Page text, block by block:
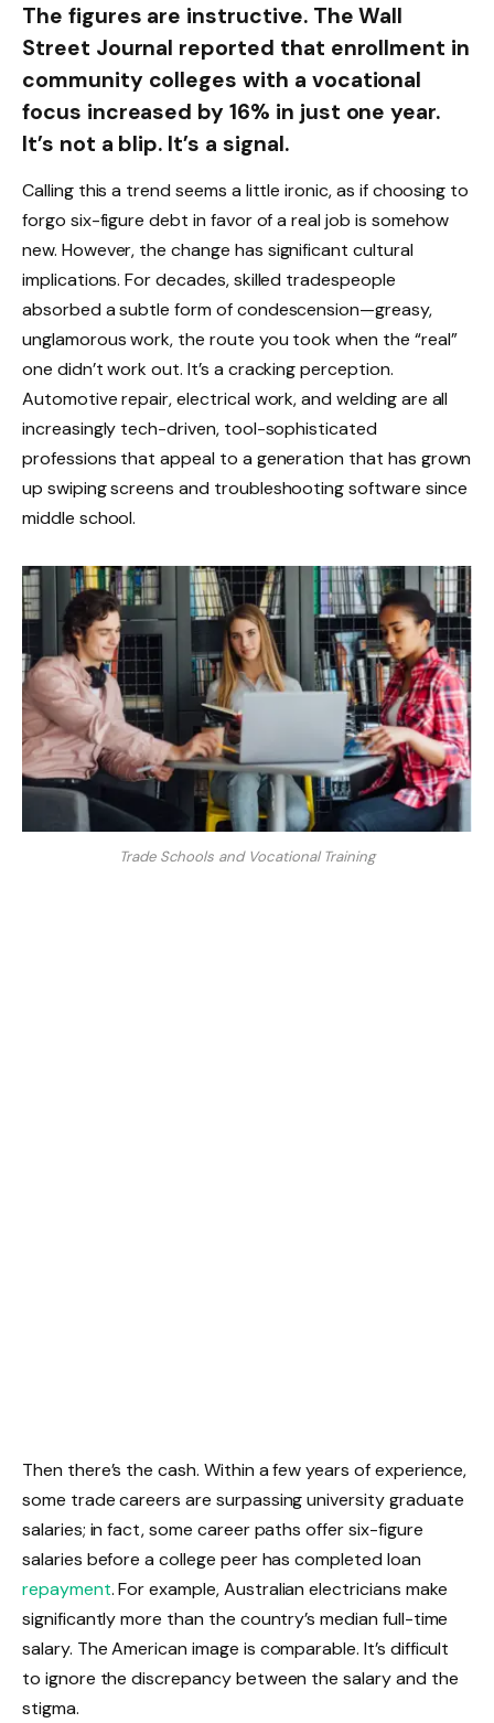
The figures are instructive. The Wall
Street Journal reported that enrollment in
community colleges with a vocational
focus increased by 16% in just one year.
It’s not a blip. It’s a signal.
Calling this a trend seems a little ironic, as if choosing to
forgo six-figure debt in favor of a real job is somehow
new. However, the change has significant cultural
implications. For decades, skilled tradespeople
absorbed a subtle form of condescension—greasy,
unglamorous work, the route you took when the “real”
one didn’t work out. It’s a cracking perception.
Automotive repair, electrical work, and welding are all
increasingly tech-driven, tool-sophisticated
professions that appeal to a generation that has grown
up swiping screens and troubleshooting software since
middle school.
Trade Schools and Vocational Training
Then there’s the cash. Within a few years of experience,
some trade careers are surpassing university graduate
salaries; in fact, some career paths offer six-figure
salaries before a college peer has completed loan
repayment. For example, Australian electricians make
significantly more than the country’s median full-time
salary. The American image is comparable. It’s difficult
to ignore the discrepancy between the salary and the
stigma.